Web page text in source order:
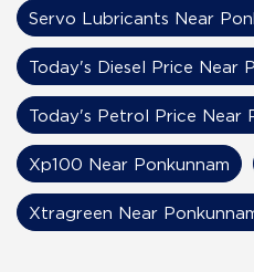
Servo Lubricants Near
Today's Diesel Price Near
Today's Petrol Price Near
Xp100 Near Ponkunnam
Xtragreen Near